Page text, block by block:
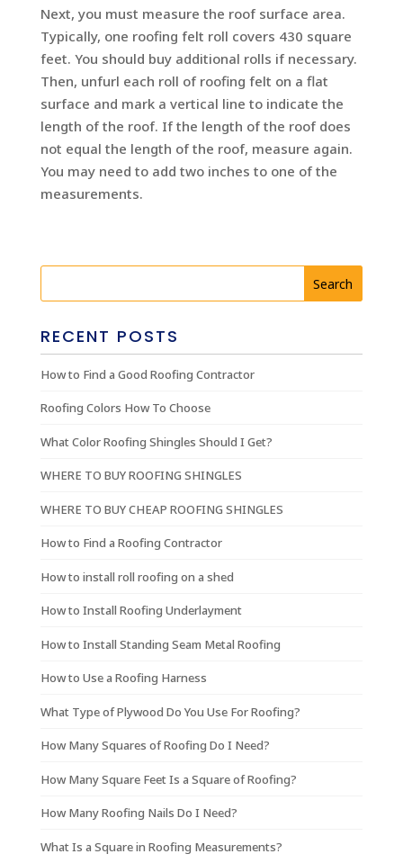
Next, you must measure the roof surface area.
Typically, one roofing felt roll covers 430 square
feet. You should buy additional rolls if necessary.
Then, unfurl each roll of roofing felt on a flat
surface and mark a vertical line to indicate the
length of the roof. If the length of the roof does
not equal the length of the roof, measure again.
You may need to add two inches to one of the
measurements.
RECENT POSTS
How to Find a Good Roofing Contractor
Roofing Colors How To Choose
What Color Roofing Shingles Should I Get?
WHERE TO BUY ROOFING SHINGLES
WHERE TO BUY CHEAP ROOFING SHINGLES
How to Find a Roofing Contractor
How to install roll roofing on a shed
How to Install Roofing Underlayment
How to Install Standing Seam Metal Roofing
How to Use a Roofing Harness
What Type of Plywood Do You Use For Roofing?
How Many Squares of Roofing Do I Need?
How Many Square Feet Is a Square of Roofing?
How Many Roofing Nails Do I Need?
What Is a Square in Roofing Measurements?